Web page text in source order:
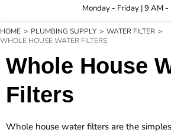
Monday - Friday | 9 AM -
HOME > PLUMBING SUPPLY > WATER FILTER >
WHOLE HOUSE WATER FILTERS
Whole House
Filters
Whole house water filters are the